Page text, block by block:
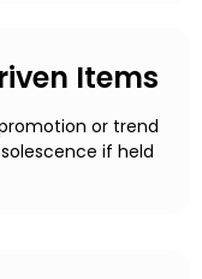
Items
or trend
if held